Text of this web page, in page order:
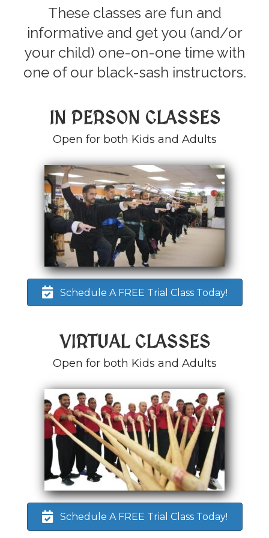
These classes are fun and
informative and get you (and/or
your child) one-on-one time with
one of our black-sash instructors.
IN PERSON CLASSES
Open for both Kids and Adults
Schedule A FREE Trial Class Today!
VIRTUAL CLASSES
Open for both Kids and Adults
Schedule A FREE Trial Class Today!